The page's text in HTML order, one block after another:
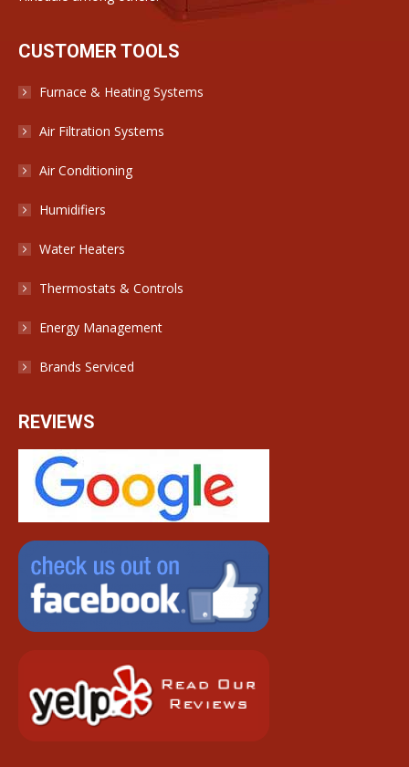
CUSTOMER TOOLS
Furnace & Heating Systems
Air Filtration Systems
Air Conditioning
Humidifiers
Water Heaters
Thermostats & Controls
Energy Management
Brands Serviced
REVIEWS